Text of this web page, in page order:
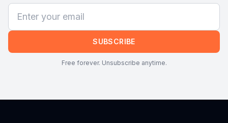
SUBSCRIBE
Free forever. Unsubscribe anytime.